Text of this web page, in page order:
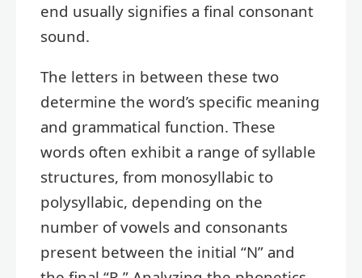
end usually signifies a final consonant
sound.
The letters in between these two
determine the word’s specific meaning
and grammatical function. These
words often exhibit a range of syllable
structures, from monosyllabic to
polysyllabic, depending on the
number of vowels and consonants
present between the initial “N” and